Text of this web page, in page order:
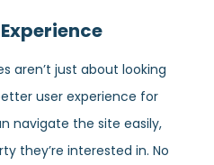
aren’t just about looking
user experience for
navigate the site easily,
they’re interested in. No